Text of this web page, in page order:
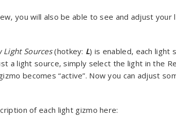
you will also be able to see and adjust
Light Sources(hotkey: L) is enabled, each light
a light source, simply select the light in the
becomes “active”. Now you can adjust
of each light gizmo here: